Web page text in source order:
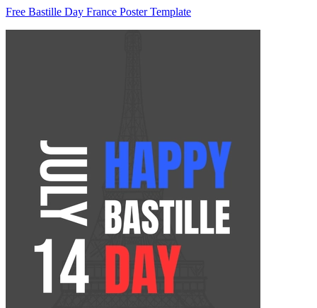
Free Bastille Day France Poster Template